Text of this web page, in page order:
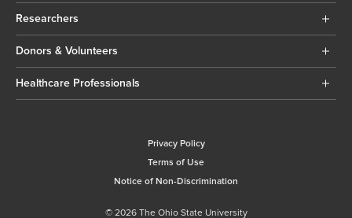
Researchers
Donors & Volunteers
Healthcare Professionals
Privacy Policy
Terms of Use
Notice of Non-Discrimination
© 2026 The Ohio State University